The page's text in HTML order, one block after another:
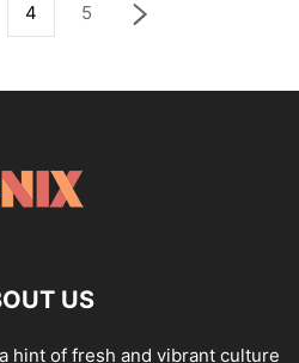
4 5
US
hint of fresh and vibrant culture